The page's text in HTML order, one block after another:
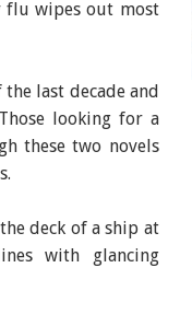
flu wipes out most
last decade and
looking for a
these two novels
deck of a ship at
with glancing